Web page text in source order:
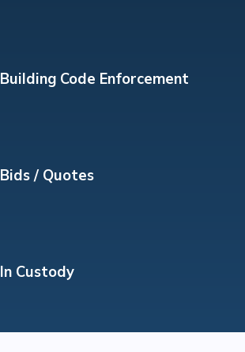
Building Code Enforcement
Bids / Quotes
In Custody